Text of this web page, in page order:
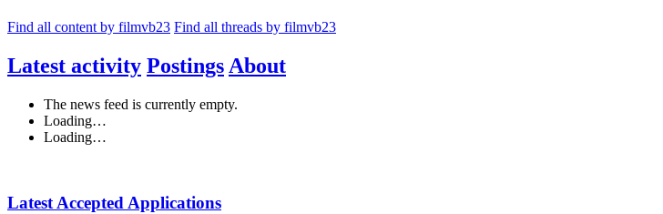
Find all content by filmvb23 Find all threads by filmvb23
Latest activity Postings About
The news feed is currently empty.
Loading…
Loading…
Latest Accepted Applications